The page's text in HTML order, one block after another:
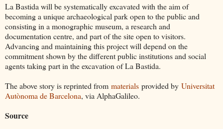
La Bastida will be systematically excavated with the aim of
becoming a unique archaeological park open to the public and
consisting in a monographic museum, a research and
documentation centre, and part of the site open to visitors.
Advancing and maintaining this project will depend on the
commitment shown by the different public institutions and social
agents taking part in the excavation of La Bastida.
The above story is reprinted from materials provided by Universitat
Autònoma de Barcelona, via AlphaGalileo.
Source